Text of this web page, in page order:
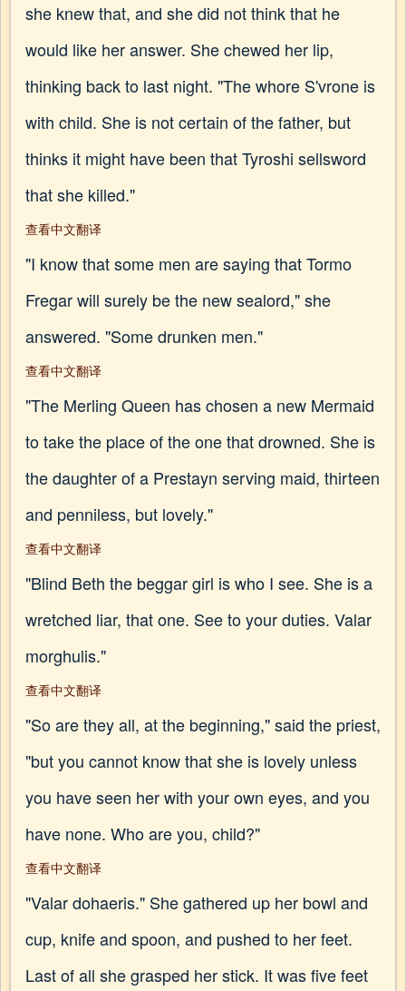
she knew that, and she did not think that he
would like her answer. She chewed her lip,
thinking back to last night. "The whore S'vrone is
with child. She is not certain of the father, but
thinks it might have been that Tyroshi sellsword
that she killed."
查看中文翻译
"I know that some men are saying that Tormo
Fregar will surely be the new sealord," she
answered. "Some drunken men."
查看中文翻译
"The Merling Queen has chosen a new Mermaid
to take the place of the one that drowned. She is
the daughter of a Prestayn serving maid, thirteen
and penniless, but lovely."
查看中文翻译
"Blind Beth the beggar girl is who I see. She is a
wretched liar, that one. See to your duties. Valar
morghulis."
查看中文翻译
"So are they all, at the beginning," said the priest,
"but you cannot know that she is lovely unless
you have seen her with your own eyes, and you
have none. Who are you, child?"
查看中文翻译
"Valar dohaeris." She gathered up her bowl and
cup, knife and spoon, and pushed to her feet.
Last of all she grasped her stick. It was five feet